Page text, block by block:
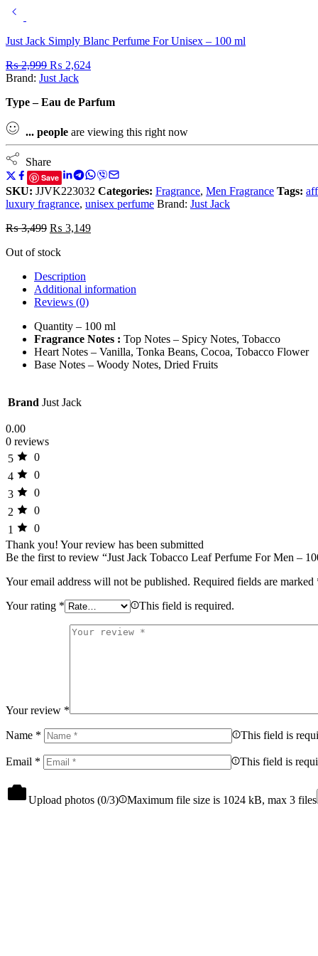
Just Jack Simply Blanc Perfume For Unisex – 100 ml
₨2,999 ₨ 2,624
Brand: Just Jack
Type – Eau de Parfum
... people are viewing this right now
Share
Save
SKU: JJVK223032 Categories: Fragrance, Men Fragrance Tags:
luxury fragrance, unisex perfume Brand: Just Jack
₨3,499 ₨ 3,149
Out of stock
Description
Additional information
Reviews (0)
Quantity – 100 ml
Fragrance Notes : Top Notes – Spicy Notes, Tobacco
Heart Notes – Vanilla, Tonka Beans, Cocoa, Tobacco Flower
Base Notes – Woody Notes, Dried Fruits
Brand Just Jack
0.00
0 reviews
5
0
4
0
3
0
2
0
1
0
Thank you! Your review has been submitted
Be the first to review “Just Jack Tobacco Leaf Perfume For Men –
Your email address will not be published. Required fields are marked
Your rating * This field is required.
Your review *
Name * This field is
Email * This field is
Upload photos (0/3) Maximum file size is 1024 kB, max 3 files